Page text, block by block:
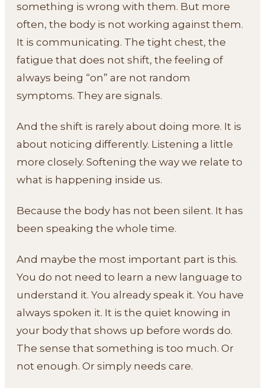
something is wrong with them. But more
often, the body is not working against them.
It is communicating. The tight chest, the
fatigue that does not shift, the feeling of
always being “on” are not random
symptoms. They are signals.
And the shift is rarely about doing more. It is
about noticing differently. Listening a little
more closely. Softening the way we relate to
what is happening inside us.
Because the body has not been silent. It has
been speaking the whole time.
And maybe the most important part is this.
You do not need to learn a new language to
understand it. You already speak it. You have
always spoken it. It is the quiet knowing in
your body that shows up before words do.
The sense that something is too much. Or
not enough. Or simply needs care.